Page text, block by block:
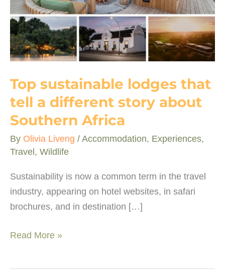
Top sustainable lodges that
tell a different story about
Southern Africa
By Olivia Liveng / Accommodation, Experiences,
Travel, Wildlife
Sustainability is now a common term in the travel
industry, appearing on hotel websites, in safari
brochures, and in destination […]
Top
Read More »